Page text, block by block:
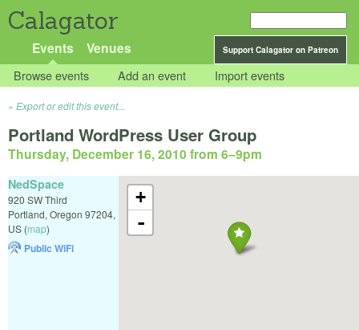
Calagator
Support Calagator on Patreon
Events Venues
Browse events Add an event Import events
Export or edit this event...
Portland WordPress User Group
Thursday, December 16, 2010 from 6–9pm
+
-
NedSpace
920 SW Third
Portland, Oregon 97204,
US (map)
Public WiFi